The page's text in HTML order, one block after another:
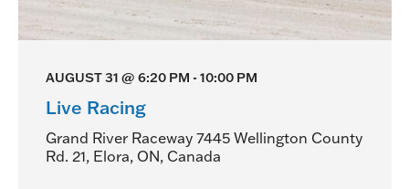
AUGUST 31 @ 6:20 PM - 10:00 PM
Live Racing
Grand River Raceway 7445 Wellington County
Rd. 21, Elora, ON, Canada